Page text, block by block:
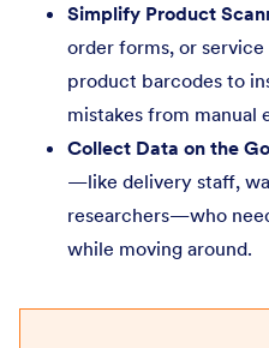
Simplify Product
order forms, or service
product barcodes to
mistakes from manual
Collect Data on the Go
—like delivery staff,
researchers—who
while moving around.